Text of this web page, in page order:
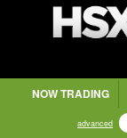
NOW TRADING
advanced